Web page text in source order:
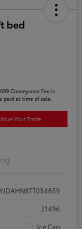
bed
Conveyance Fee is
paid at time of sale.
Your Trade
21496
Ice Cap